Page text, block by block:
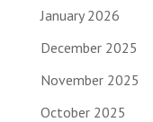
January 2026
December 2025
November 2025
October 2025